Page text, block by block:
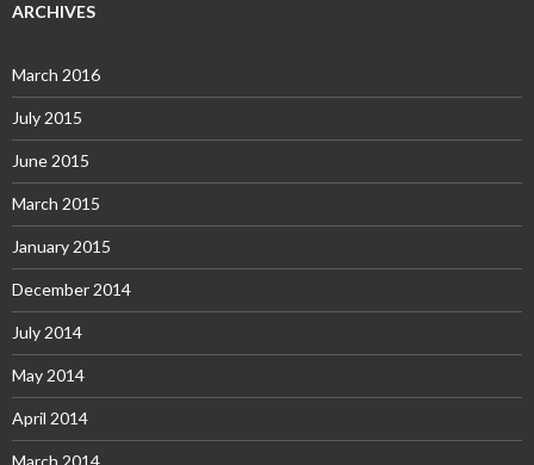
ARCHIVES
March 2016
July 2015
June 2015
March 2015
January 2015
December 2014
July 2014
May 2014
April 2014